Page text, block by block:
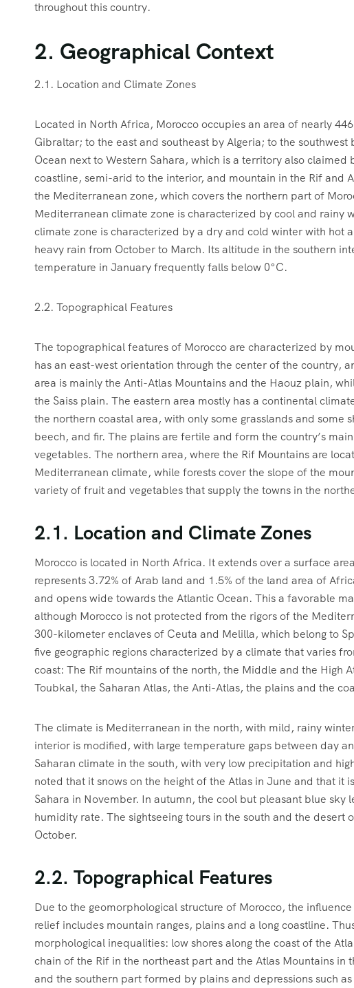
throughout this country.
2. Geographical Context
2.1. Location and Climate Zones
Located in North Africa, Morocco occupies an area of nearly
Gibraltar; to the east and southeast by Algeria; to the
Ocean next to Western Sahara, which is a territory also
coastline, semi-arid to the interior, and mountain in the Rif and
the Mediterranean zone, which covers the northern part of
Mediterranean climate zone is characterized by cool and rainy
climate zone is characterized by a dry and cold winter with hot
heavy rain from October to March. Its altitude in the southern
temperature in January frequently falls below 0°C.
2.2. Topographical Features
The topographical features of Morocco are characterized by
has an east-west orientation through the center of the country,
area is mainly the Anti-Atlas Mountains and the Haouz plain,
the Saiss plain. The eastern area mostly has a continental
the northern coastal area, with only some grasslands and some
beech, and fir. The plains are fertile and form the country’s
vegetables. The northern area, where the Rif Mountains are
Mediterranean climate, while forests cover the slope of the
variety of fruit and vegetables that supply the towns in the
2.1. Location and Climate Zones
Morocco is located in North Africa. It extends over a surface
represents 3.72% of Arab land and 1.5% of the land area of
and opens wide towards the Atlantic Ocean. This a favorable
although Morocco is not protected from the rigors of the
300-kilometer enclaves of Ceuta and Melilla, which belong to
five geographic regions characterized by a climate that varies
coast: The Rif mountains of the north, the Middle and the High
Toubkal, the Saharan Atlas, the Anti-Atlas, the plains and the
The climate is Mediterranean in the north, with mild, rainy
interior is modified, with large temperature gaps between day
Saharan climate in the south, with very low precipitation and
noted that it snows on the height of the Atlas in June and that it
Sahara in November. In autumn, the cool but pleasant blue
humidity rate. The sightseeing tours in the south and the
October.
2.2. Topographical Features
Due to the geomorphological structure of Morocco, the
relief includes mountain ranges, plains and a long coastline.
morphological inequalities: low shores along the coast of the
chain of the Rif in the northeast part and the Atlas Mountains
and the southern part formed by plains and depressions such